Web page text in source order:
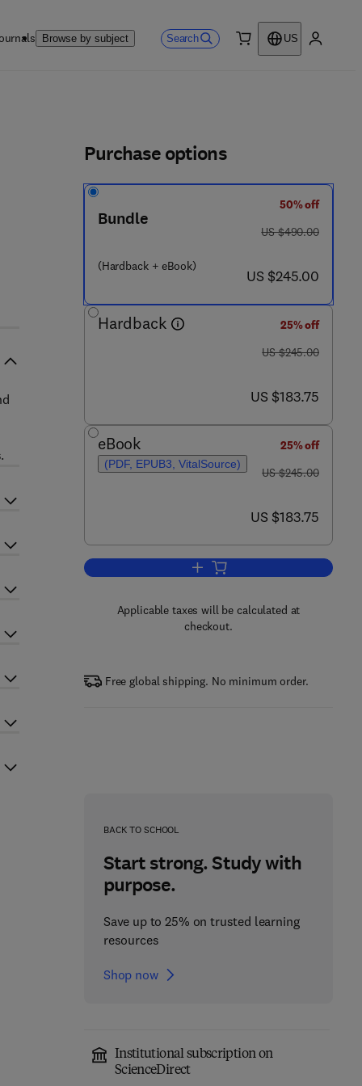
Browse by subject Search
US
- 2
Purchase options
Bundle
(Hardback + eBook)
50% off
was US $490.00
US $490.00
now US $245.00
US $245.00
Hardback
25% off
was US $245.00
US $245.00
now US $183.75
US $183.75
eBook
(PDF, EPUB3, VitalSource)
25% off
was US $245.00
US $245.00
now US $183.75
US $183.75
Add to cart, Advances in
Applicable taxes will be calculated at
checkout.
Free global shipping. No minimum order.
BACK TO SCHOOL
Start strong. Study with
purpose.
Save up to 25% on trusted learning
resources
Shop now
Institutional subscription on
ScienceDirect